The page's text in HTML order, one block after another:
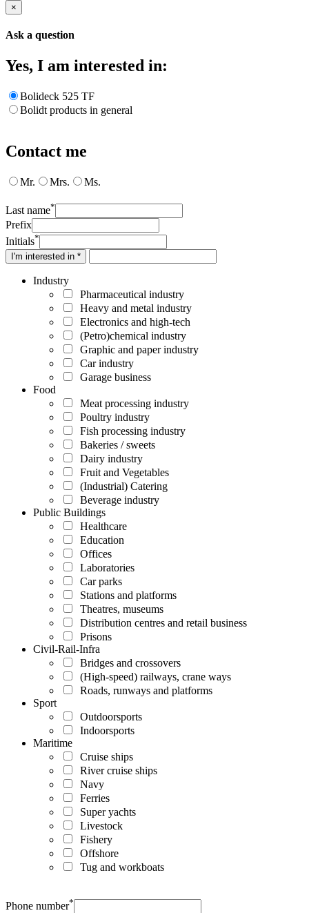
×
Ask a question
Yes, I am interested in:
Bolideck 525 TF
Bolidt products in general
Contact me
Mr. Mrs. Ms.
Last name*
Prefix
Initials*
I'm interested in *
Industry
Pharmaceutical industry
Heavy and metal industry
Electronics and high-tech
(Petro)chemical industry
Graphic and paper industry
Car industry
Garage business
Food
Meat processing industry
Poultry industry
Fish processing industry
Bakeries / sweets
Dairy industry
Fruit and Vegetables
(Industrial) Catering
Beverage industry
Public Buildings
Healthcare
Education
Offices
Laboratories
Car parks
Stations and platforms
Theatres, museums
Distribution centres and retail business
Prisons
Civil-Rail-Infra
Bridges and crossovers
(High-speed) railways, crane ways
Roads, runways and platforms
Sport
Outdoorsports
Indoorsports
Maritime
Cruise ships
River cruise ships
Navy
Ferries
Super yachts
Livestock
Fishery
Offshore
Tug and workboats
Phone number*